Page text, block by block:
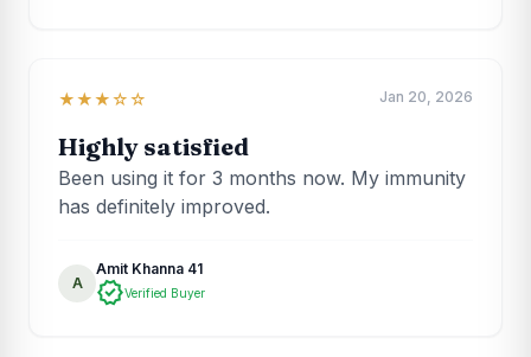
★★★☆☆ Jan 20, 2026
Highly satisfied
Been using it for 3 months now. My immunity
has definitely improved.
A
Amit Khanna 41
verifiedVerified Buyer